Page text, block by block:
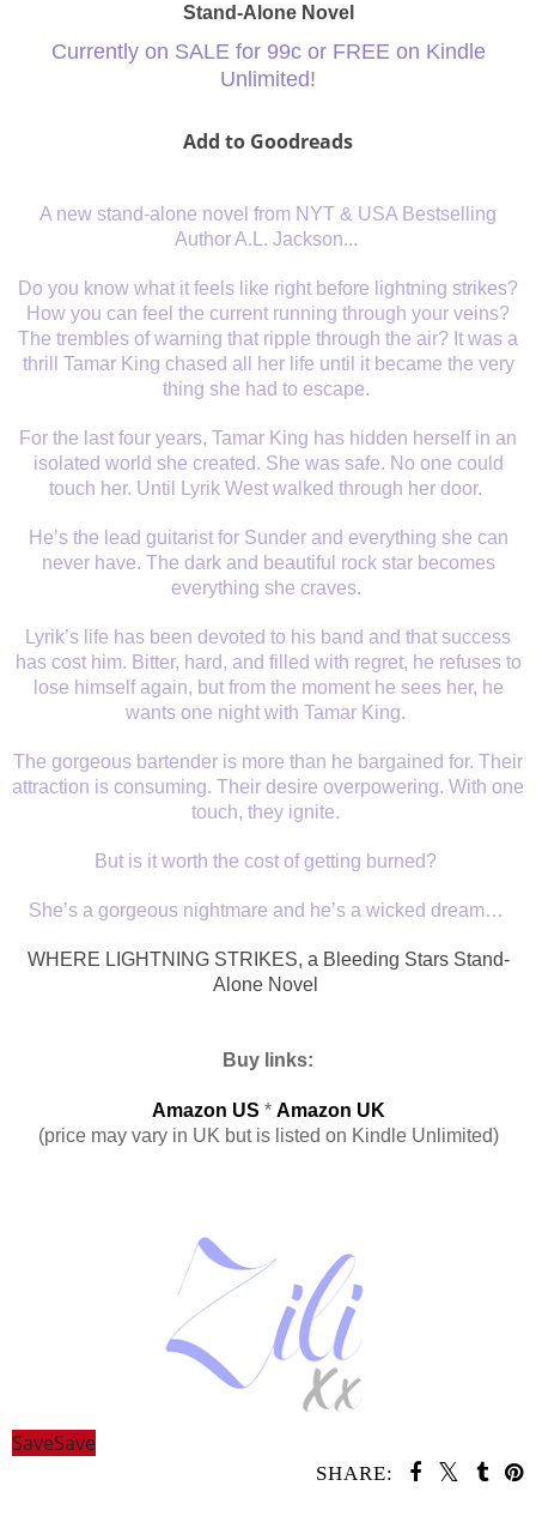
Stand-Alone Novel
Currently on SALE for 99c or FREE on Kindle
Unlimited!
Add to Goodreads
A new stand-alone novel from NYT & USA Bestselling
Author A.L. Jackson...
Do you know what it feels like right before lightning strikes?
How you can feel the current running through your veins?
The trembles of warning that ripple through the air? It was a
thrill Tamar King chased all her life until it became the very
thing she had to escape.
For the last four years, Tamar King has hidden herself in an
isolated world she created. She was safe. No one could
touch her. Until Lyrik West walked through her door.
He’s the lead guitarist for Sunder and everything she can
never have. The dark and beautiful rock star becomes
everything she craves.
Lyrik’s life has been devoted to his band and that success
has cost him. Bitter, hard, and filled with regret, he refuses to
lose himself again, but from the moment he sees her, he
wants one night with Tamar King.
The gorgeous bartender is more than he bargained for. Their
attraction is consuming. Their desire overpowering. With one
touch, they ignite.
But is it worth the cost of getting burned?
She’s a gorgeous nightmare and he’s a wicked dream…
WHERE LIGHTNING STRIKES, a Bleeding Stars Stand-
Alone Novel
Buy links:
Amazon US * Amazon UK
(price may vary in UK but is listed on Kindle Unlimited)
SaveSave
SHARE: